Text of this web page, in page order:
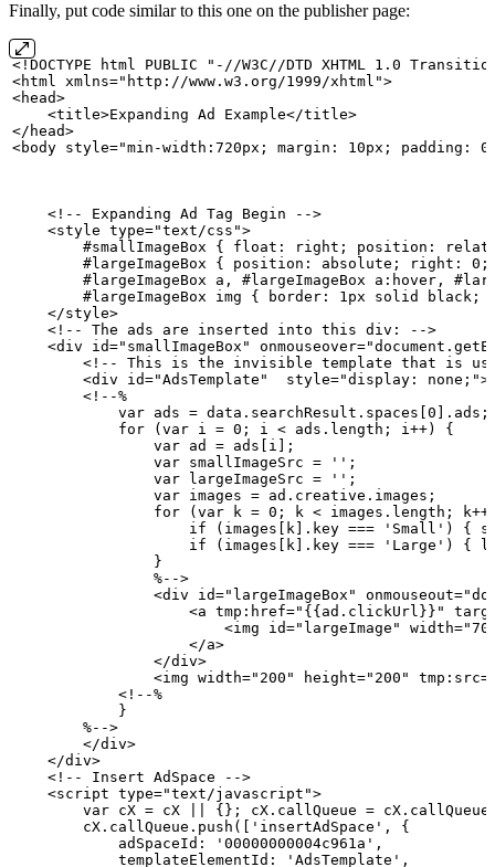
Finally, put code similar to this one on the publisher page:
<!DOCTYPE html PUBLIC "-//W3C//DTD XHTML 1.0
<html xmlns="http://www.w3.org/1999/xhtml">
<head>
    <title>Expanding
Ad
Example</title>
</head>
<body style="min-width:720px;
margin: 10px; padding:
    <!--
Expanding Ad Tag Begin
-->
    <style type="text/css">
        #smallImageBox
{ float: right; position:
        #largeImageBox
{ position: absolute; right:
0;
        #largeImageBox
a, #largeImageBox a:hover,
        #largeImageBox
img { border: 1px solid black;
    </style>
    <!--
The ads are inserted into this div:
-->
<div id="smallImageBox"
        <!--
This is the invisible template that is
        <div id="AdsTemplate"  style="display:
none;">
        <!--%
            var
ads = data.searchResult.spaces[0].ads;
            for
(var i = 0; i < ads.length; i++)
{
                var
ad = ads[i];
                var
smallImageSrc =
'';
                var
largeImageSrc =
'';
                var
images = ad.creative.images;
                for
(var k = 0; k < images.length;
                    if
(images[k].key === 'Small') {
                    if
(images[k].key === 'Large') {
                }
                %-->
<div id="largeImageBox"
<a tmp:href="{{ad.clickUrl}}"
<img id="largeImage"
                    </a>
                </div>
<img width="200" height="200"
            <!--%
            }
        %-->
        </div>
    </div>
    <!--
Insert AdSpace
-->
    <script type="text/javascript">
        var
cX = cX {}; cX.callQueue = cX.callQueue
        cX.callQueue.push(['insertAdSpace',
{
            adSpaceId:
'00000000004c961a',
            templateElementId:
'AdsTemplate',